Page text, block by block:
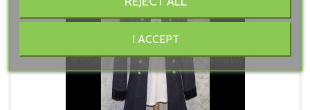
I ACCEPT